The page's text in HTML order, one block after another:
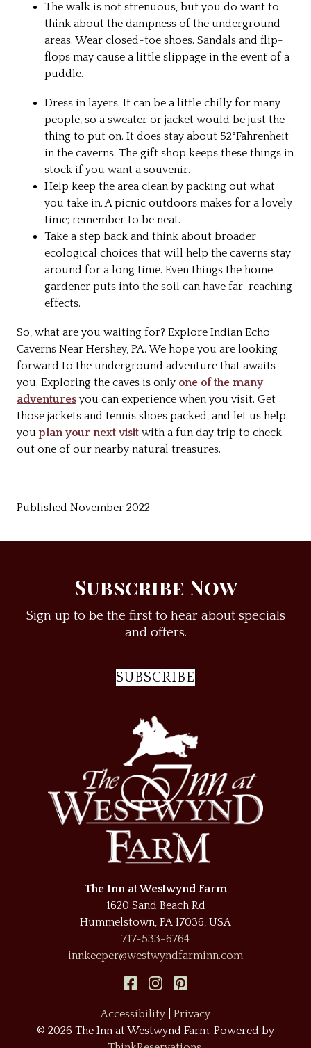
The walk is not strenuous, but you do want to
think about the dampness of the underground
areas. Wear closed-toe shoes. Sandals and flip-
flops may cause a little slippage in the event of a
puddle.
Dress in layers. It can be a little chilly for many
people, so a sweater or jacket would be just the
thing to put on. It does stay about 52°Fahrenheit
in the caverns. The gift shop keeps these things in
stock if you want a souvenir.
Help keep the area clean by packing out what
you take in. A picnic outdoors makes for a lovely
time; remember to be neat.
Take a step back and think about broader
ecological choices that will help the caverns stay
around for a long time. Even things the home
gardener puts into the soil can have far-reaching
effects.
So, what are you waiting for? Explore Indian Echo
Caverns Near Hershey, PA. We hope you are looking
forward to the underground adventure that awaits
you. Exploring the caves is only one of the many
adventures you can experience when you visit. Get
those jackets and tennis shoes packed, and let us help
youplan your next visit with a fun day trip to check
out one of our nearby natural treasures.
Published November 2022
The Inn at Westwynd Farm
1620 Sand Beach Rd
Hummelstown, PA 17036, USA
717-533-6764
innkeeper@westwyndfarminn.com
Subscribe Now
Sign up to be the first to hear about specials
and offers.
SUBSCRIBE
Accessibility
Privacy
© 2026 The Inn at Westwynd Farm. Powered by